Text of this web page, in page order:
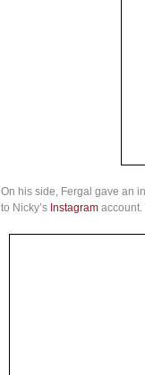
On his side, Fergal gave an
to Nicky’s Instagram